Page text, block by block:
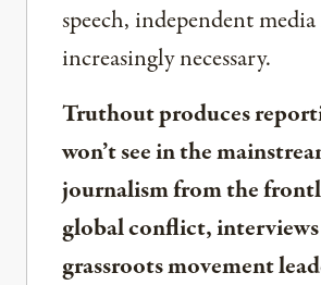
speech, independent media
increasingly necessary.
Truthout produces
won’t see in the
journalism from the
global conflict,
grassroots movement